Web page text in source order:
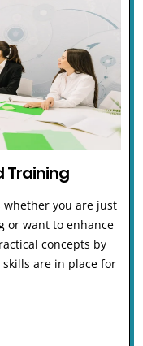
Training
whether you are just
or want to enhance
concepts by
are in place for